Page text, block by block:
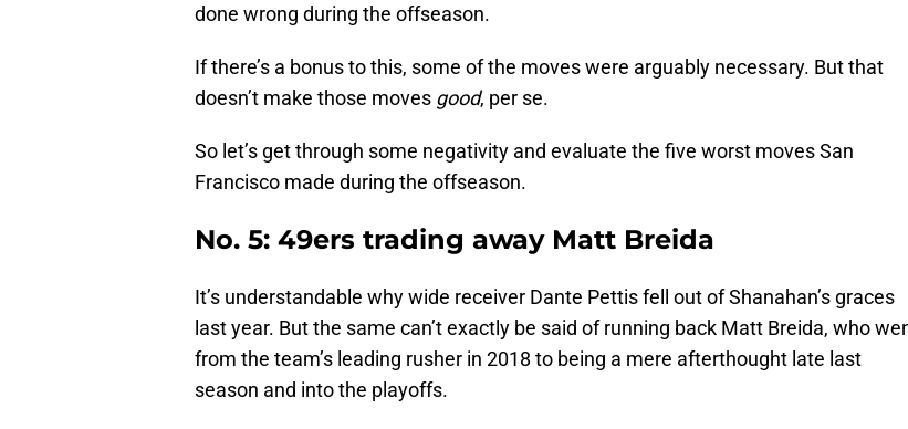
done wrong during the offseason.
If there’s a bonus to this, some of the moves were arguably necessary. But that
doesn’t make those moves good, per se.
So let’s get through some negativity and evaluate the five worst moves San
Francisco made during the offseason.
No. 5: 49ers trading away Matt Breida
It’s understandable why wide receiver Dante Pettis fell out of Shanahan’s graces
last year. But the same can’t exactly be said of running back Matt Breida, who
from the team’s leading rusher in 2018 to being a mere afterthought late last
season and into the playoffs.